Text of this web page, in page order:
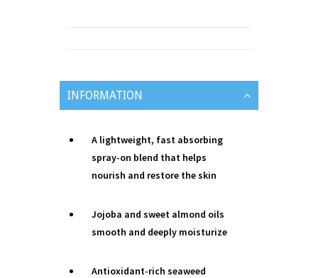
INFORMATION
A lightweight, fast absorbing
spray-on blend that helps
nourish and restore the skin
Jojoba and sweet almond oils
smooth and deeply moisturize
Antioxidant-rich seaweed